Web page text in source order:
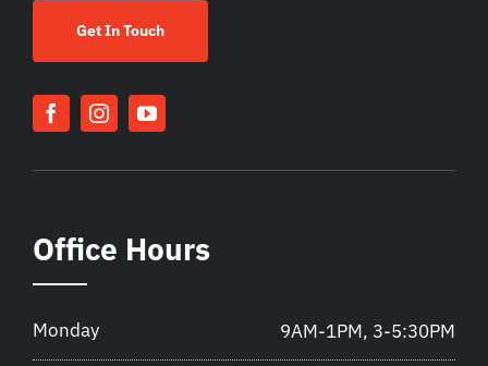
Get In Touch
Office Hours
Monday 9AM-1PM, 3-5:30PM